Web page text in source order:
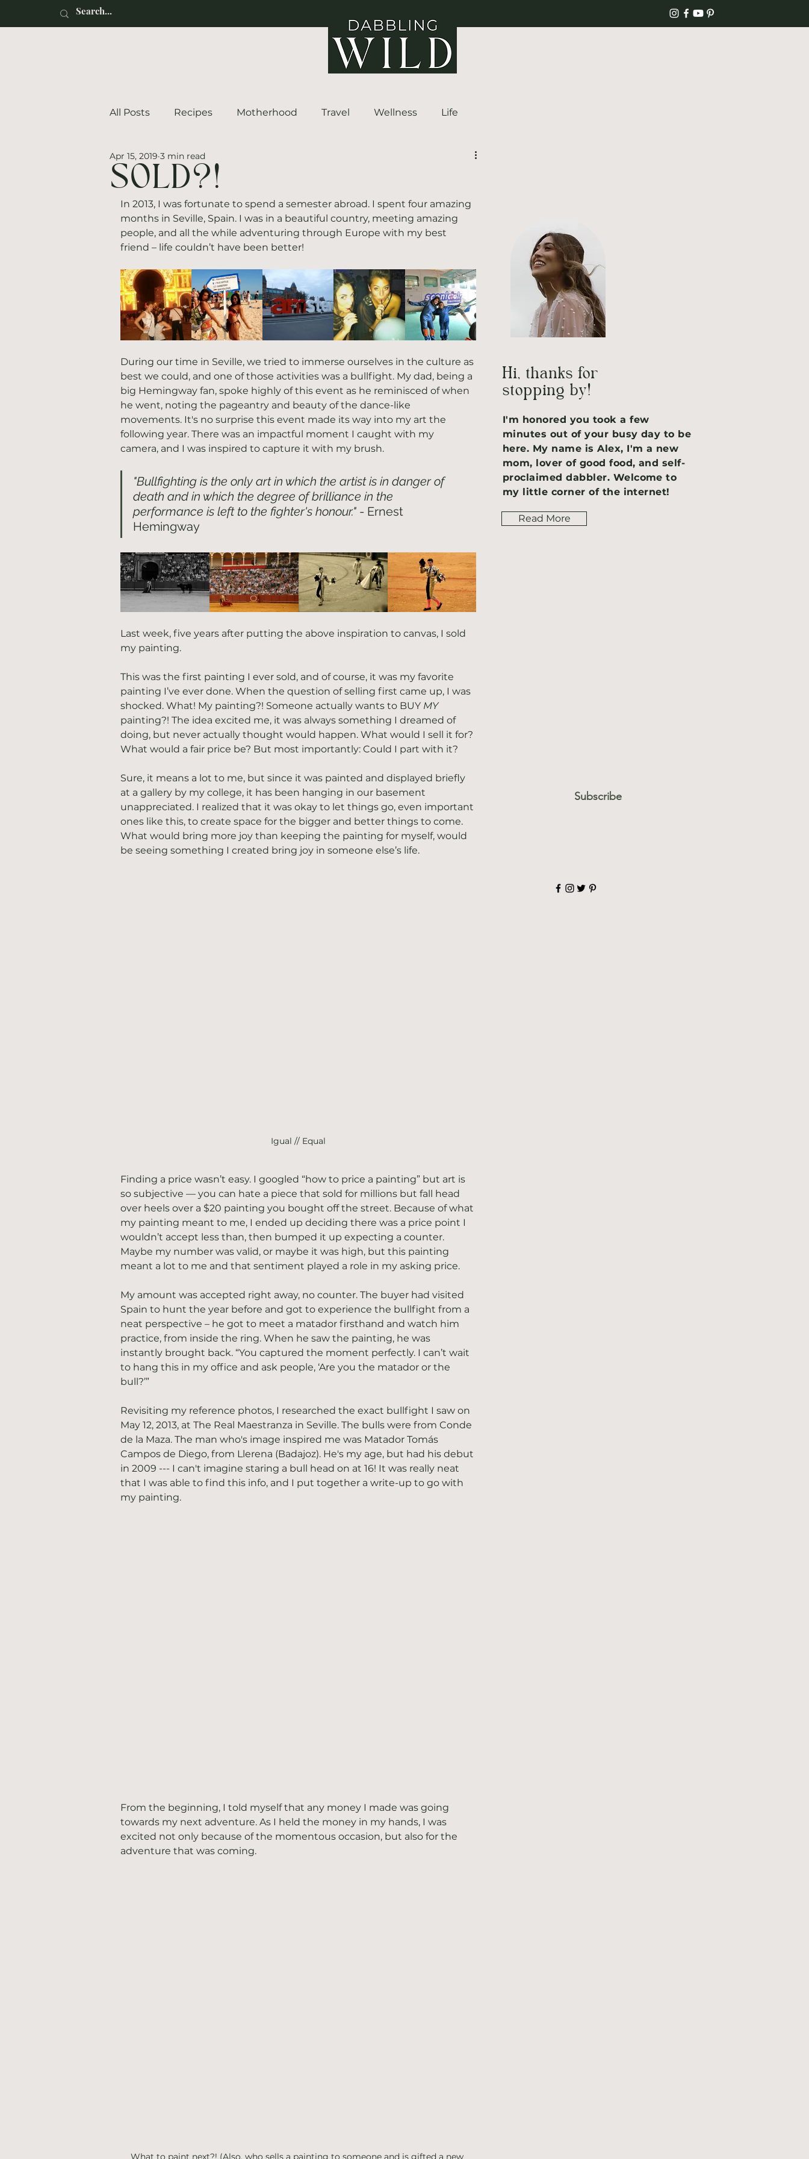
All Posts Recipes Motherhood Travel Wellness Life
SOLD?!
Apr 15, 2019 3 min read
In 2013, I was fortunate to spend a semester abroad. I spent four amazing
months in Seville, Spain. I was in a beautiful country, meeting amazing
people, and all the while adventuring through Europe with my best
friend – life couldn’t have been better!
During our time in Seville, we tried to immerse ourselves in the culture as
best we could, and one of those activities was a bullfight. My dad, being a
big Hemingway fan, spoke highly of this event as he reminisced of when
he went, noting the pageantry and beauty of the dance-like
movements. It's no surprise this event made its way into my art the
following year. There was an impactful moment I caught with my
camera, and I was inspired to capture it with my brush.
"Bullfighting is the only art in which the artist is in danger of
death and in which the degree of brilliance in the
performance is left to the fighter's honour." - Ernest
Hemingway
Last week, five years after putting the above inspiration to canvas, I sold
my painting.
This was the first painting I ever sold, and of course, it was my favorite
painting I’ve ever done. When the question of selling first came up, I was
shocked. What! My painting?! Someone actually wants to BUY MY
painting?! The idea excited me, it was always something I dreamed of
doing, but never actually thought would happen. What would I sell it for?
What would a fair price be? But most importantly: Could I part with it?
Sure, it means a lot to me, but since it was painted and displayed briefly
at a gallery by my college, it has been hanging in our basement
unappreciated. I realized that it was okay to let things go, even important
ones like this, to create space for the bigger and better things to come.
What would bring more joy than keeping the painting for myself, would
be seeing something I created bring joy in someone else’s life.
Igual // Equal
Finding a price wasn’t easy. I googled “how to price a painting” but art is
so subjective — you can hate a piece that sold for millions but fall head
over heels over a $20 painting you bought off the street. Because of what
my painting meant to me, I ended up deciding there was a price point I
wouldn’t accept less than, then bumped it up expecting a counter.
Maybe my number was valid, or maybe it was high, but this painting
meant a lot to me and that sentiment played a role in my asking price.
My amount was accepted right away, no counter. The buyer had visited
Spain to hunt the year before and got to experience the bullfight from a
neat perspective – he got to meet a matador firsthand and watch him
practice, from inside the ring. When he saw the painting, he was
instantly brought back. “You captured the moment perfectly. I can’t wait
to hang this in my office and ask people, ‘Are you the matador or the
bull?’”
Revisiting my reference photos, I researched the exact bullfight I saw on
May 12, 2013, at The Real Maestranza in Seville. The bulls were from Conde
de la Maza. The man who's image inspired me was Matador Tomás
Campos de Diego, from Llerena (Badajoz). He's my age, but had his debut
in 2009 --- I can't imagine staring a bull head on at 16! It was really neat
that I was able to find this info, and I put together a write-up to go with
my painting.
From the beginning, I told myself that any money I made was going
towards my next adventure. As I held the money in my hands, I was
excited not only because of the momentous occasion, but also for the
adventure that was coming.
What to paint next?! (Also, who sells a painting to someone and is gifted a new
Hi, thanks for
stopping by!
I'm honored you took a few
minutes out of your busy day to be
here. My name is Alex, I'm a new
mom, lover of good food, and self-
proclaimed dabbler. Welcome to
my little corner of the internet!
Read More
Subscribe